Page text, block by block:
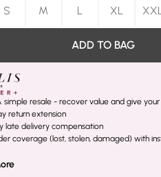
S M L XL
ADD TO BAG
simple resale - recover value and give
return extension
late delivery compensation
coverage (lost, stolen, damaged) with